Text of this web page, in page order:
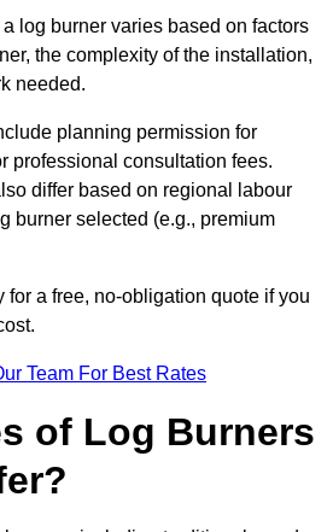
log burner varies based on factors
the complexity of the installation,
needed.
planning permission for
professional consultation fees.
differ based on regional labour
burner selected (e.g., premium
for a free, no-obligation quote if you
Team For Best Rates
of Log Burners